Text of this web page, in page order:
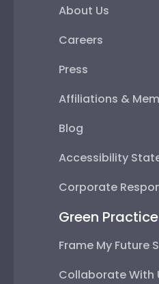
About Us
Careers
Press
Affiliations &
Blog
Accessibility
Corporate
Green
Frame My Future
Collaborate With